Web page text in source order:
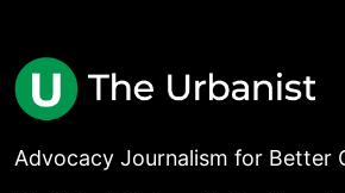
Advocacy Journalism for Better